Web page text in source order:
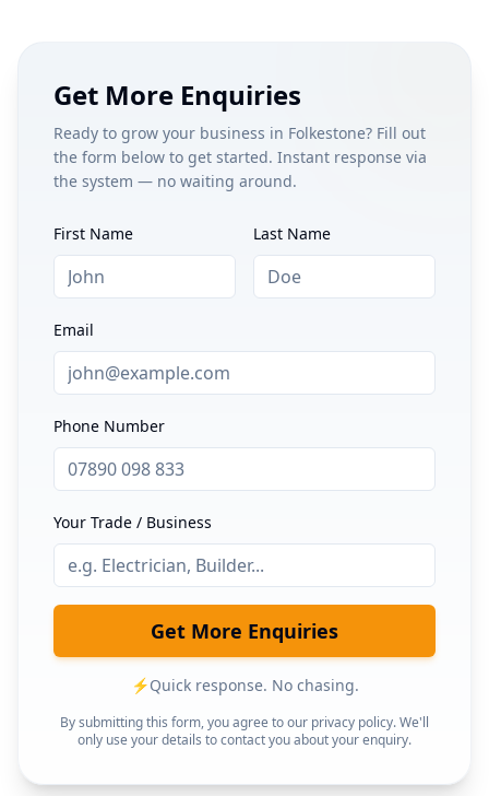
Get More Enquiries
Ready to grow your business in Folkestone? Fill out
the form below to get started. Instant response via
the system — no waiting around.
First Name Last Name
Email
Phone Number
Your Trade / Business
Get More Enquiries
⚡Quick response. No chasing.
By submitting this form, you agree to our privacy policy. We'll
only use your details to contact you about your enquiry.